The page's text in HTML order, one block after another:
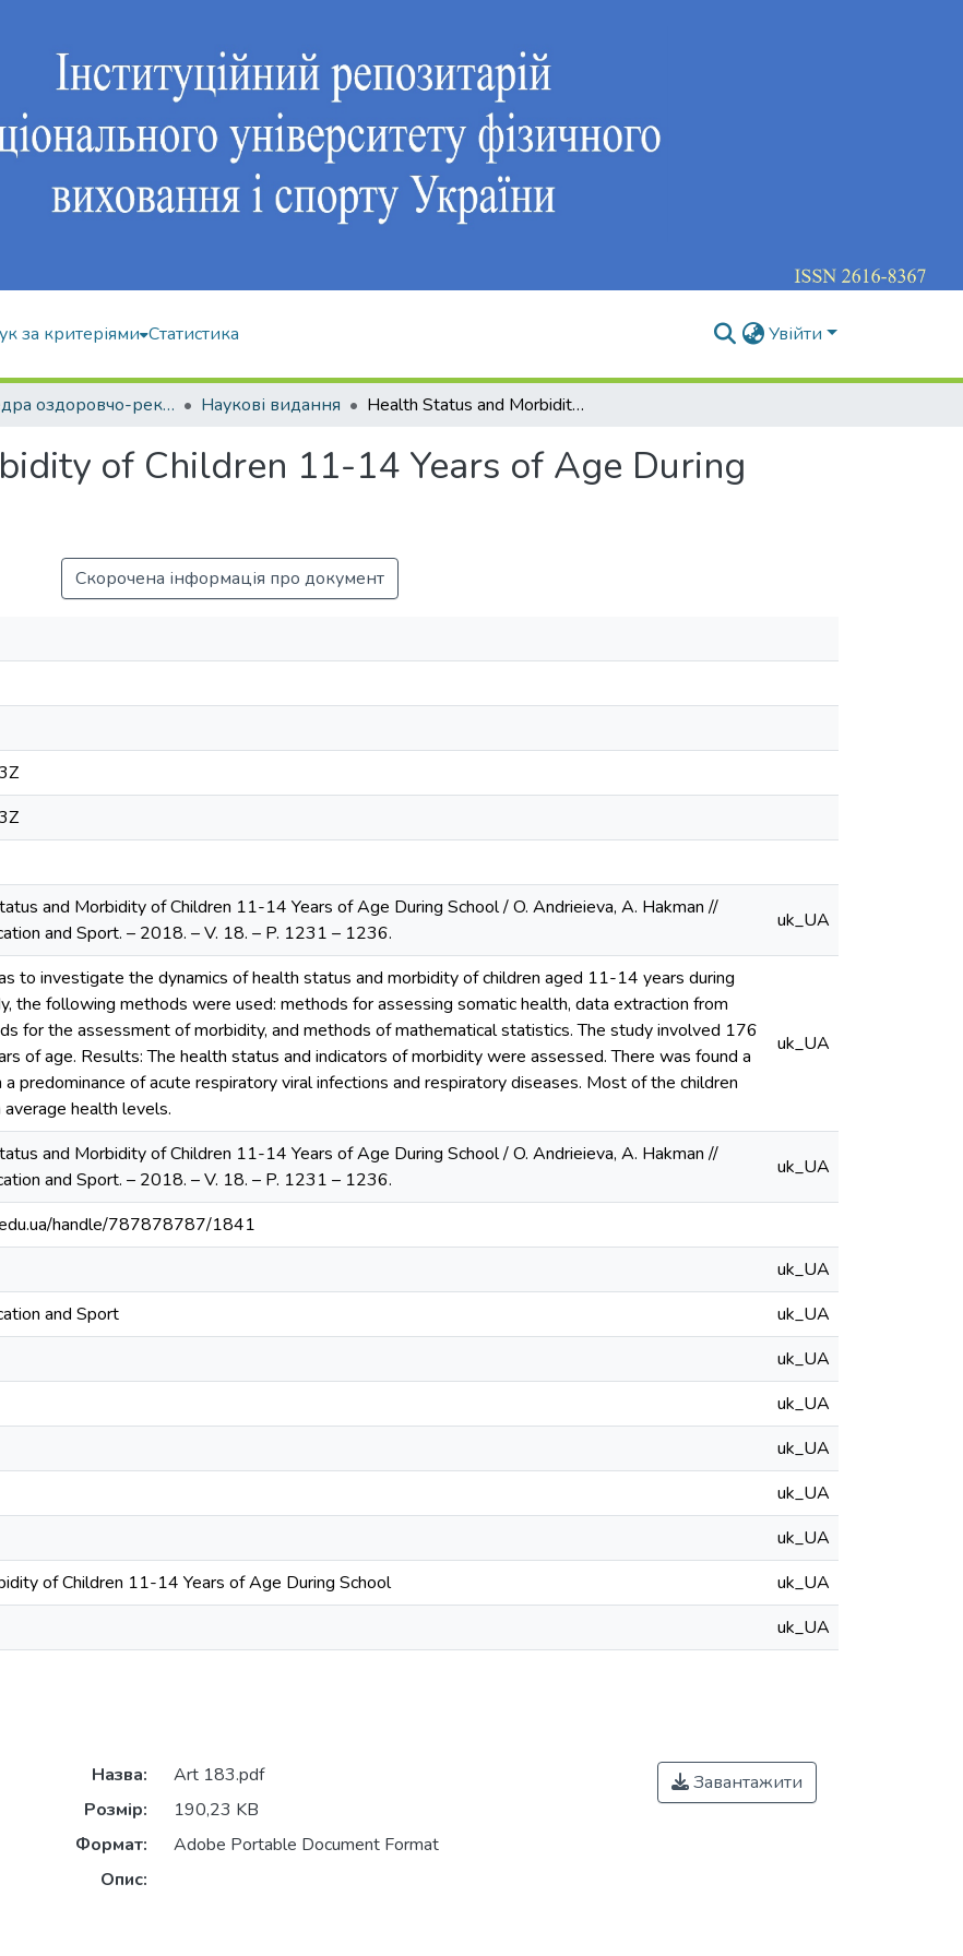
за критеріями Статистика Увійти
Кафедра оздоровчо-рекреаційної рухової активності Наукові видання Health Status and Morbidity of Children 11-14 Years of Age During School
of Children 11-14 Years of Age During
Скорочена інформація про документ
and Morbidity of Children 11-14 Years of Age During School / O. Andrieieva, A. Hakman //
and Sport. – 2018. – V. 18. – P. 1231 – 1236.
uk_UA
to investigate the dynamics of health status and morbidity of children aged 11-14 years during
the following methods were used: methods for assessing somatic health, data extraction from
for the assessment of morbidity, and methods of mathematical statistics. The study involved 176
of age. Results: The health status and indicators of morbidity were assessed. There was found a
predominance of acute respiratory viral infections and respiratory diseases. Most of the children
health levels.
uk_UA
and Morbidity of Children 11-14 Years of Age During School / O. Andrieieva, A. Hakman //
and Sport. – 2018. – V. 18. – P. 1231 – 1236.
uk_UA
handle/787878787/1841
uk_UA
and Sport
uk_UA
uk_UA
uk_UA
uk_UA
uk_UA
uk_UA
of Children 11-14 Years of Age During School
uk_UA
uk_UA
Назва:
Art 183.pdf
Розмір:
190,23 KB
Формат:
Adobe Portable Document Format
Опис:
Завантажити